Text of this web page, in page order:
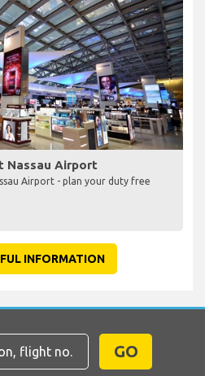
Nassau Airport
Airport - plan your duty free
INFORMATION
GO